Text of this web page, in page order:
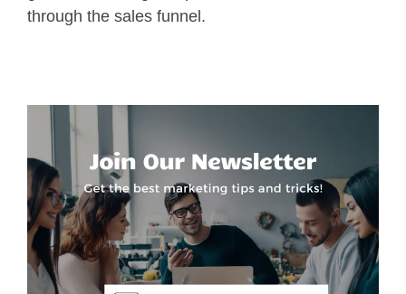
through the sales funnel.